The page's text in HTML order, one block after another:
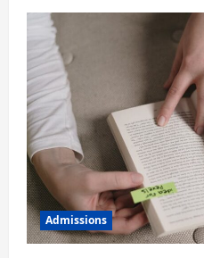
Compare
Requirements
Destination:
Prepare
Before
You
Apply
Admissions